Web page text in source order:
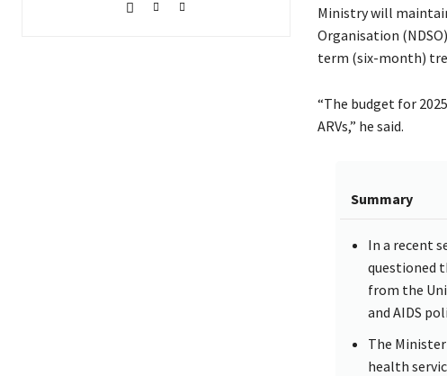
Ministry will
Organisation
term (six-month)
“The budget for
ARVs,” he said.
Summary
In a recent
questioned
from the
and AIDS
The
health